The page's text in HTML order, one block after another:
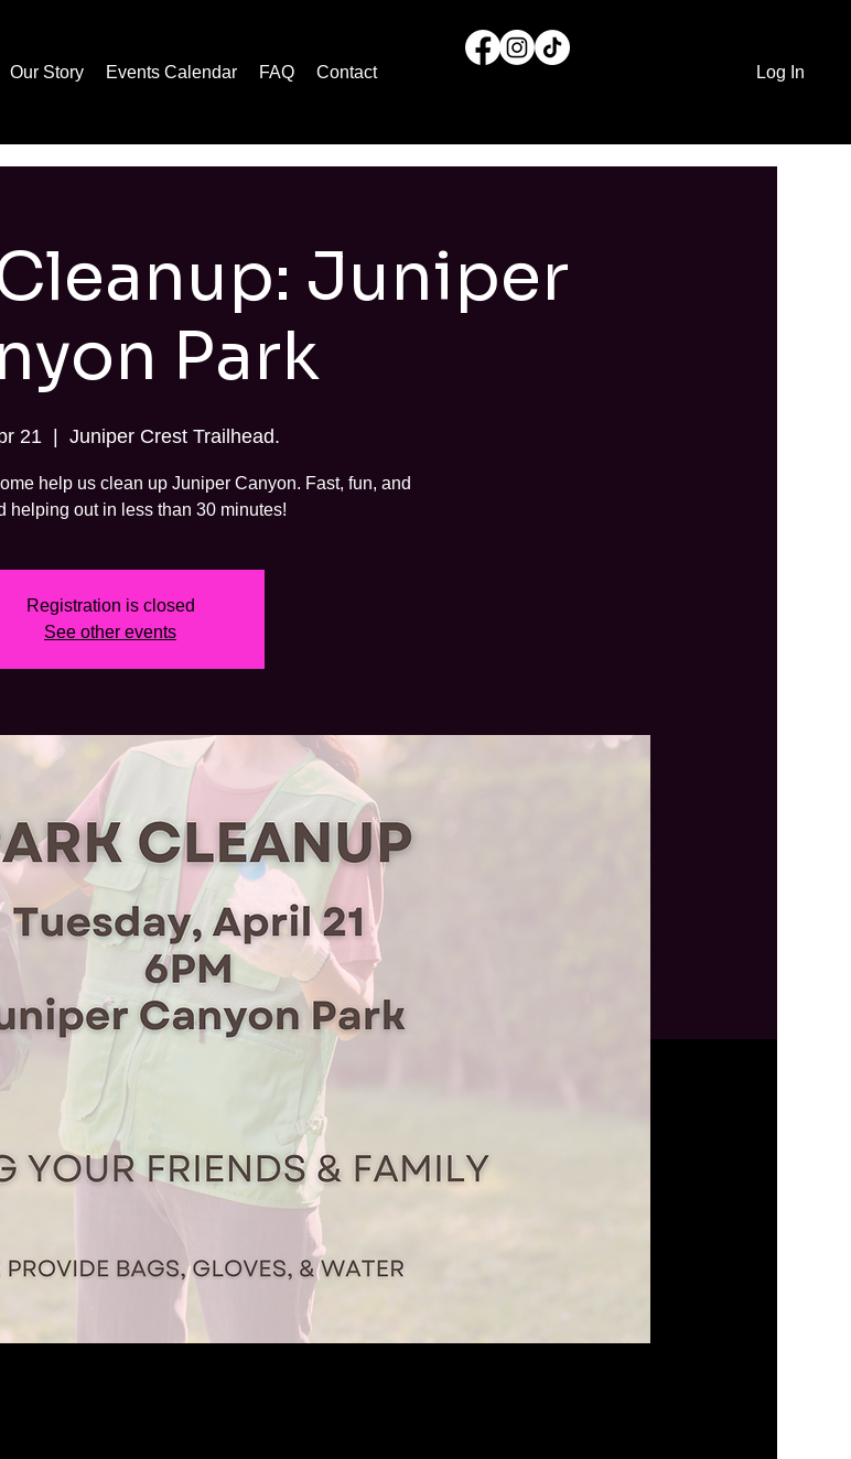
Our Story Events Calendar FAQ Contact Log In
Juniper
Park
21 Juniper Crest Trailhead.
help us clean up Juniper Canyon. Fast, fun, and
helping out in less than 30 minutes!
Registration is closed
See other events